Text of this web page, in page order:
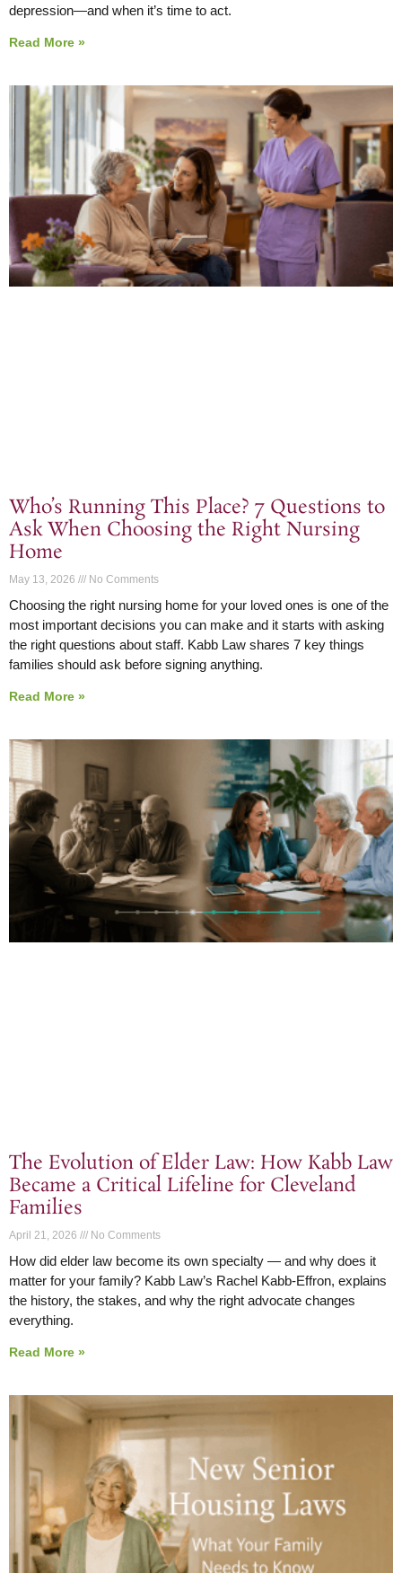
depression—and when it’s time to act.
Read More »
Who’s Running This Place? 7 Questions to
Ask When Choosing the Right Nursing
Home
May 13, 2026 No Comments
Choosing the right nursing home for your loved ones is one of the
most important decisions you can make and it starts with asking
the right questions about staff. Kabb Law shares 7 key things
families should ask before signing anything.
Read More »
The Evolution of Elder Law: How Kabb Law
Became a Critical Lifeline for Cleveland
Families
April 21, 2026 No Comments
How did elder law become its own specialty — and why does it
matter for your family? Kabb Law’s Rachel Kabb-Effron, explains
the history, the stakes, and why the right advocate changes
everything.
Read More »